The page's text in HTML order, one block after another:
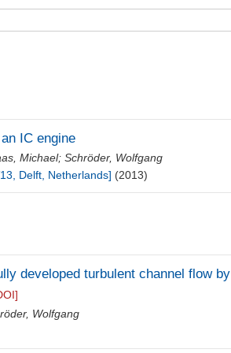
IC engine
Michael;Schröder, Wolfgang
Delft, Netherlands] (2013)
developed turbulent channel flow by
Wolfgang